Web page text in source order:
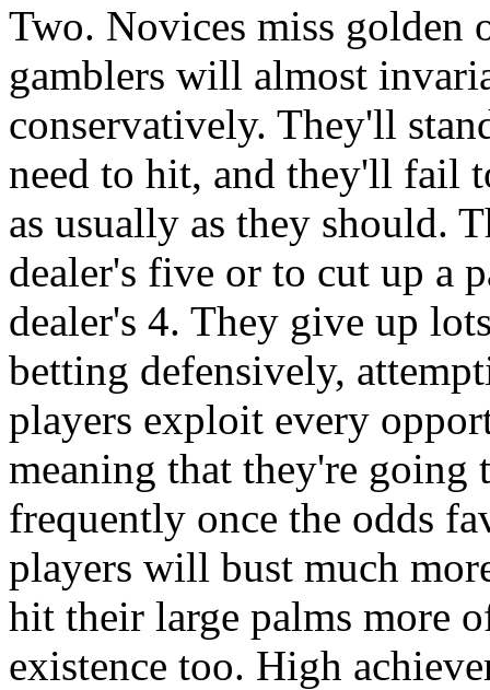
Two. Novices miss golden
gamblers will almost
conservatively. They'll
need to hit, and they'll fail
as usually as they should.
dealer's five or to cut up a
dealer's 4. They give up
betting defensively,
players exploit every
meaning that they're
frequently once the odds
players will bust much
hit their large palms more
existence too. High